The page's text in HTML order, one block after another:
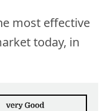
most effective
today, in